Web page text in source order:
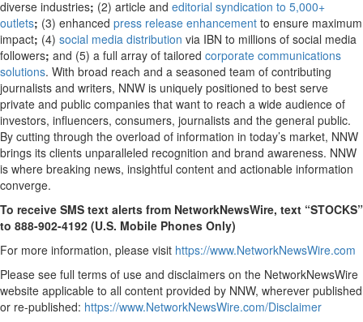
diverse industries; (2) article and editorial syndication to 5,000+
outlets; (3) enhanced press release enhancement to ensure maximum
impact; (4) social media distribution via IBN to millions of social media
followers; and (5) a full array of tailored corporate communications
solutions. With broad reach and a seasoned team of contributing
journalists and writers, NNW is uniquely positioned to best serve
private and public companies that want to reach a wide audience of
investors, influencers, consumers, journalists and the general public.
By cutting through the overload of information in today’s market, NNW
brings its clients unparalleled recognition and brand awareness. NNW
is where breaking news, insightful content and actionable information
converge.
To receive SMS text alerts from NetworkNewsWire, text “STOCKS”
to 888-902-4192 (U.S. Mobile Phones Only)
For more information, please visit https://www.NetworkNewsWire.com
Please see full terms of use and disclaimers on the NetworkNewsWire
website applicable to all content provided by NNW, wherever published
or re-published: https://www.NetworkNewsWire.com/Disclaimer